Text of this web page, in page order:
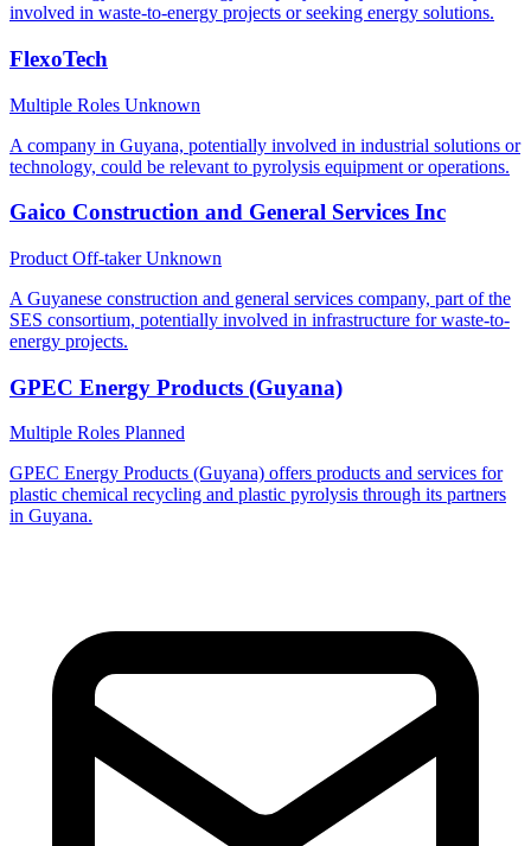
involved in waste-to-energy projects or seeking energy solutions.
FlexoTech
Multiple Roles Unknown
A company in Guyana, potentially involved in industrial solutions or
technology, could be relevant to pyrolysis equipment or operations.
Gaico Construction and General Services Inc
Product Off-takerUnknown
A Guyanese construction and general services company, part of the
SES consortium, potentially involved in infrastructure for waste-to-
energy projects.
GPEC Energy Products (Guyana)
Multiple Roles Planned
GPEC Energy Products (Guyana) offers products and services for
plastic chemical recycling and plastic pyrolysis through its partners
in Guyana.